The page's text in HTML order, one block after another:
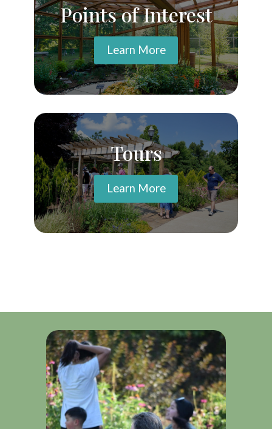
Points of Interest
Learn More
Tours
Learn More